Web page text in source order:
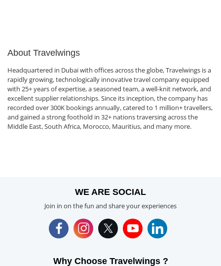
About Travelwings
Headquartered in Dubai with offices across the globe, Travelwings is a
rapidly growing, technologically innovative travel company equipped
with 25+ years of expertise, a seasoned team, a well-knit network, and
excellent supplier relationships. Since its inception, the company has
recorded over 300K bookings annually, catered to 1 million+ travellers,
and gained a strong foothold in 32+ nations traversing across the
Middle East, South Africa, Morocco, Mauritius, and many more.
WE ARE SOCIAL
Join in on the fun and share your experiences
Why Choose Travelwings ?